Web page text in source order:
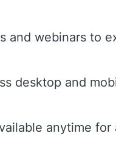
and webinars to
desktop and
anytime